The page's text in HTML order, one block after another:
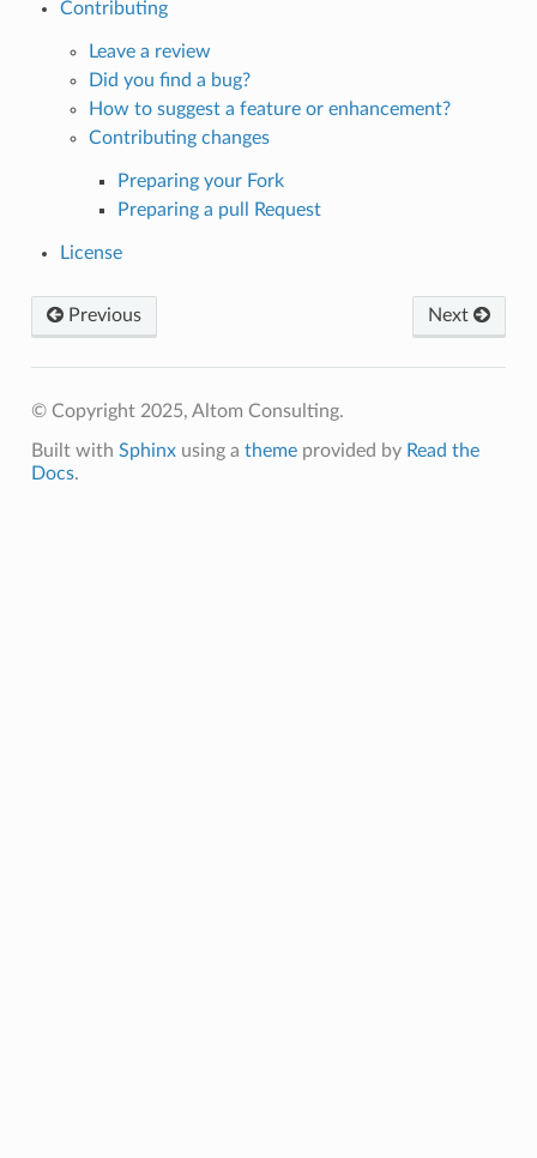
Contributing
Leave a review
Did you find a bug?
How to suggest a feature or enhancement?
Contributing changes
Preparing your Fork
Preparing a pull Request
License
Previous Next
© Copyright 2025, Altom Consulting.
Built with Sphinxusing a themeprovided by Read the
Docs.